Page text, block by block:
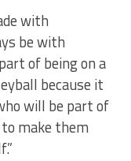
with
be with
of being on a
because it
will be part of
make them